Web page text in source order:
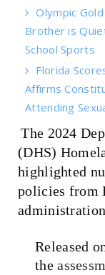
Olympic
Brother is
School Sports
Florida
Affirms
Attending
The 2024
(DHS)
highlighted
policies from
Released
the